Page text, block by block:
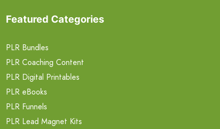
Featured Categories
PLR Bundles
PLR Coaching Content
PLR Digital Printables
PLR eBooks
PLR Funnels
PLR Lead Magnet Kits